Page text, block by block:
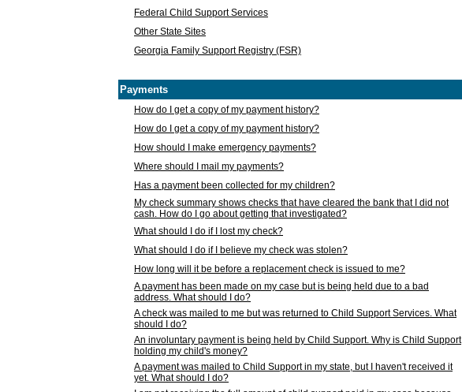
Federal Child Support Services
Other State Sites
Georgia Family Support Registry (FSR)
Payments
How do I get a copy of my payment history?
How do I get a copy of my payment history?
How should I make emergency payments?
Where should I mail my payments?
Has a payment been collected for my children?
My check summary shows checks that have cleared the bank that I did not
cash. How do I go about getting that investigated?
What should I do if I lost my check?
What should I do if I believe my check was stolen?
How long will it be before a replacement check is issued to me?
A payment has been made on my case but is being held due to a bad
address. What should I do?
A check was mailed to me but was returned to Child Support Services. What
should I do?
An involuntary payment is being held by Child Support. Why is Child Support
holding my child's money?
A payment was mailed to Child Support in my state, but I haven't received it
yet. What should I do?